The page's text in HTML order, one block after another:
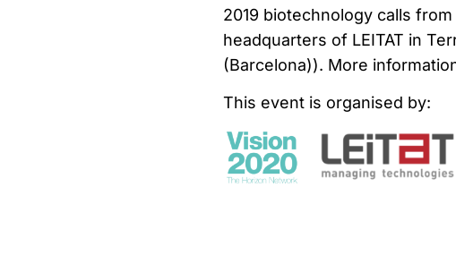
2019 biotechnology calls
headquarters of LEITAT in
(Barcelona)). More
This event is organised by: